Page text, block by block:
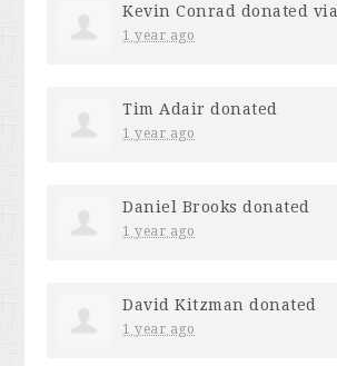
Kevin Conrad donated via
1 year ago
Tim Adair donated
1 year ago
Daniel Brooks donated
1 year ago
David Kitzman donated
1 year ago